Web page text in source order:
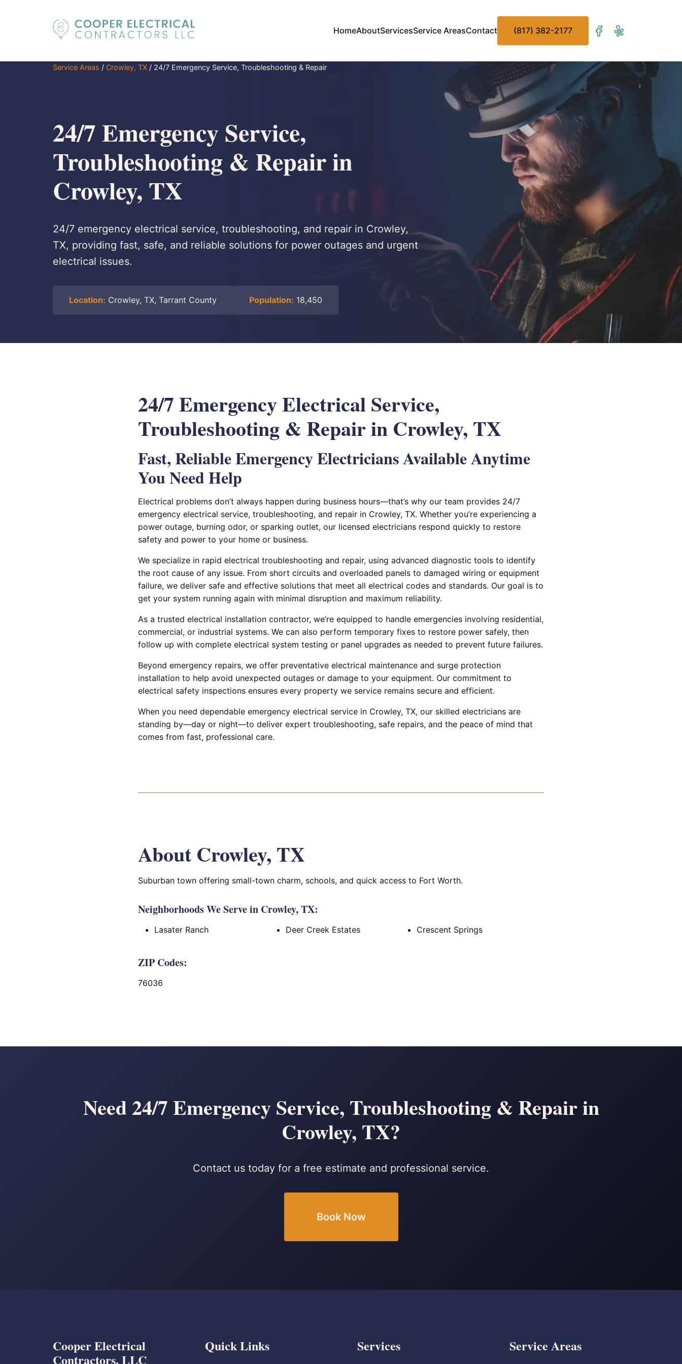
HomeAboutServicesService AreasContact (817) 382-2177
Service Areas / Crowley, TX / 24/7 Emergency Service, Troubleshooting & Repair
24/7 Emergency Service,
Troubleshooting & Repair in
Crowley, TX
24/7 emergency electrical service, troubleshooting, and repair in Crowley,
TX, providing fast, safe, and reliable solutions for power outages and urgent
electrical issues.
Location: Crowley, TX, Tarrant County Population: 18,450
24/7 Emergency Electrical Service,
Troubleshooting & Repair in Crowley, TX
Fast, Reliable Emergency Electricians Available Anytime
You Need Help
Electrical problems don’t always happen during business hours—that’s why our team provides 24/7
emergency electrical service, troubleshooting, and repair in Crowley, TX. Whether you’re experiencing a
power outage, burning odor, or sparking outlet, our licensed electricians respond quickly to restore
safety and power to your home or business.
We specialize in rapid electrical troubleshooting and repair, using advanced diagnostic tools to identify
the root cause of any issue. From short circuits and overloaded panels to damaged wiring or equipment
failure, we deliver safe and effective solutions that meet all electrical codes and standards. Our goal is to
get your system running again with minimal disruption and maximum reliability.
As a trusted electrical installation contractor, we’re equipped to handle emergencies involving residential,
commercial, or industrial systems. We can also perform temporary fixes to restore power safely, then
follow up with complete electrical system testing or panel upgrades as needed to prevent future failures.
Beyond emergency repairs, we offer preventative electrical maintenance and surge protection
installation to help avoid unexpected outages or damage to your equipment. Our commitment to
electrical safety inspections ensures every property we service remains secure and efficient.
When you need dependable emergency electrical service in Crowley, TX, our skilled electricians are
standing by—day or night—to deliver expert troubleshooting, safe repairs, and the peace of mind that
comes from fast, professional care.
About Crowley, TX
Suburban town offering small-town charm, schools, and quick access to Fort Worth.
Neighborhoods We Serve in Crowley, TX:
Lasater Ranch Deer Creek Estates Crescent Springs
ZIP Codes:
76036
Need 24/7 Emergency Service, Troubleshooting & Repair in
Crowley, TX?
Contact us today for a free estimate and professional service.
Book Now
Cooper Electrical
Contractors, LLC
Quick Links Services Service Areas